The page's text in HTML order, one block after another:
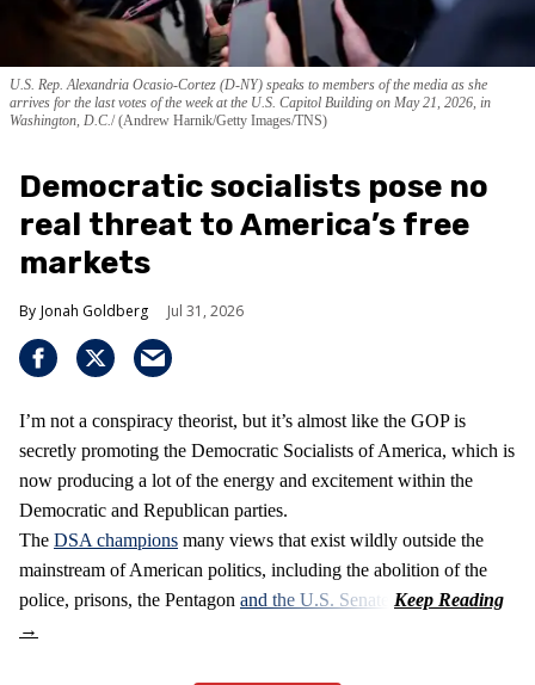
U.S. Rep. Alexandria Ocasio-Cortez (D-NY) speaks to members of the media as she
arrives for the last votes of the week at the U.S. Capitol Building on May 21, 2026, in
Washington, D.C. (Andrew Harnik/Getty Images/TNS)
Democratic socialists pose no
real threat to America’s free
markets
Jonah Goldberg Jul 31, 2026
I’m not a conspiracy theorist, but it’s almost like the GOP is
secretly promoting the Democratic Socialists of America, which is
now producing a lot of the energy and excitement within the
Democratic and Republican parties.
The DSA champions many views that exist wildly outside the
mainstream of American politics, including the abolition of the
police, prisons, the Pentagon and the U.S. Senate